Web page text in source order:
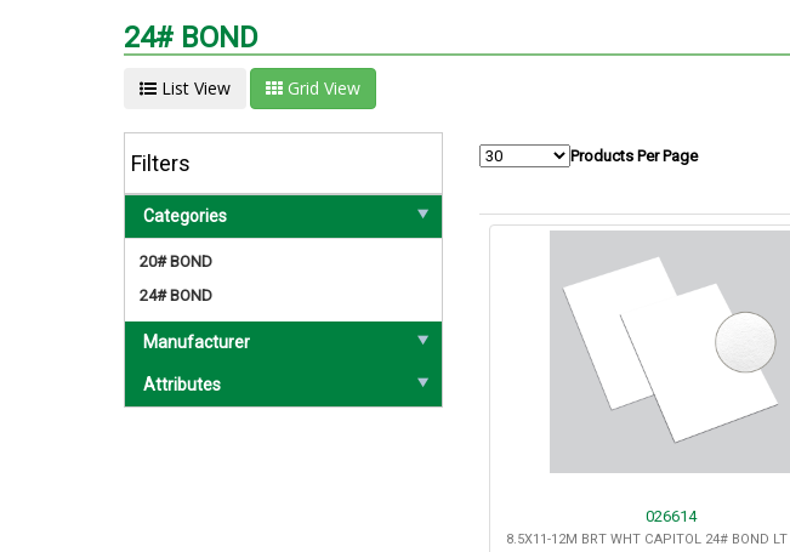
24# BOND
List View Grid View
Filters
Categories
20# BOND
24# BOND
Manufacturer
Attributes
Products Per Page
026614